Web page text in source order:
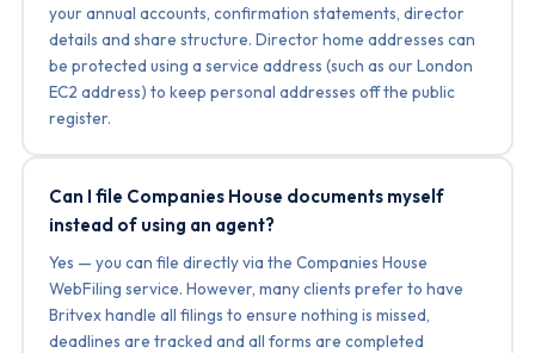
your annual accounts, confirmation statements, director
details and share structure. Director home addresses can
be protected using a service address (such as our London
EC2 address) to keep personal addresses off the public
register.
Can I file Companies House documents myself
instead of using an agent?
Yes — you can file directly via the Companies House
WebFiling service. However, many clients prefer to have
Britvex handle all filings to ensure nothing is missed,
deadlines are tracked and all forms are completed